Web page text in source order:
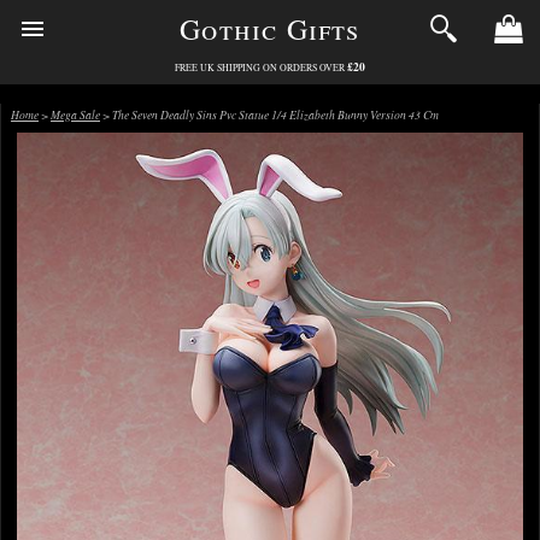
Gothic Gifts
FREE UK SHIPPING ON ORDERS OVER £20
Home>Mega Sale> The Seven Deadly Sins Pvc Statue 1/4 Elizabeth Bunny Version 43 Cm